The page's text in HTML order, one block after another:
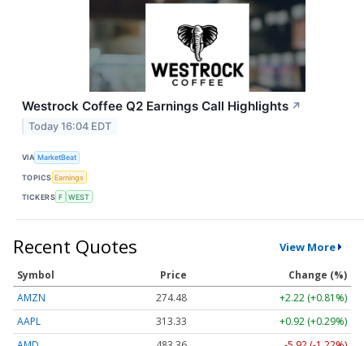
Westrock Coffee Q2 Earnings Call Highlights ↗
Today 16:04 EDT
VIA MarketBeat
TOPICS Earnings
TICKERS F WEST
Recent Quotes View More
Symbol Price
Change (%)
AMZN
274.48
+2.22 (+0.81%)
AAPL
313.33
+0.92 (+0.29%)